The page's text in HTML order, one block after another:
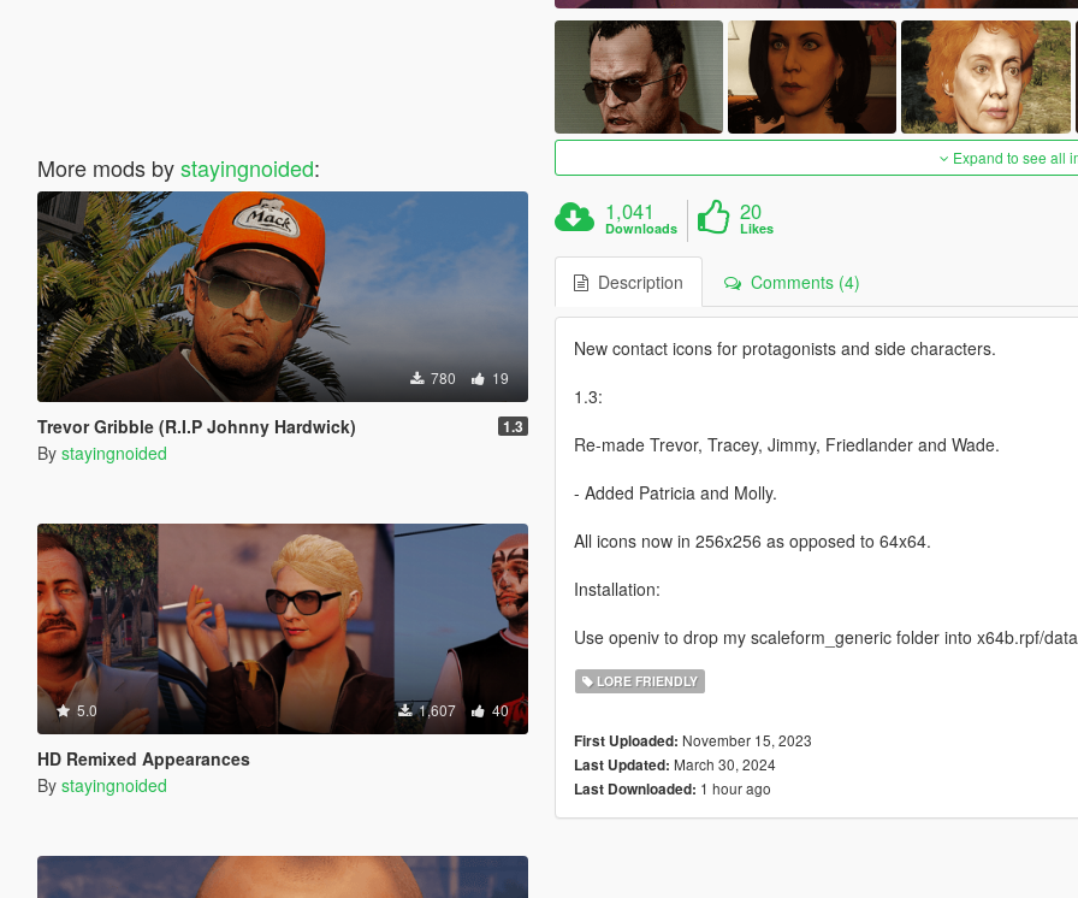
More mods bystayingnoided:
780 19
Trevor Gribble (R.I.P Johnny Hardwick) 1.3
By stayingnoided
5.0 1,607 40
HD Remixed Appearances
By stayingnoided
Expand to see all
1,041
Downloads
20
Likes
Description Comments (4)
New contact icons for protagonists and side characters.
1.3:
Re-made Trevor, Tracey, Jimmy, Friedlander and Wade.
- Added Patricia and Molly.
All icons now in 256x256 as opposed to 64x64.
Installation:
Use openiv to drop my scaleform_generic folder into x64b.rpf/
LORE FRIENDLY
First Uploaded: November 15, 2023
Last Updated: March 30, 2024
Last Downloaded: 1 hour ago